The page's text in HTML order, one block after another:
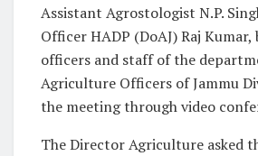
Assistant Agrostologist N.P.
Officer HADP (DoAJ) Raj Kumar,
officers and staff of the
Agriculture Officers of Jammu
the meeting through video
The Director Agriculture asked